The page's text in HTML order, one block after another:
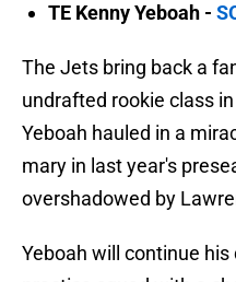
TE Kenny Yeboah -
The Jets bring back a
undrafted rookie class
Yeboah hauled in a
mary in last year's
overshadowed by
Yeboah will continue